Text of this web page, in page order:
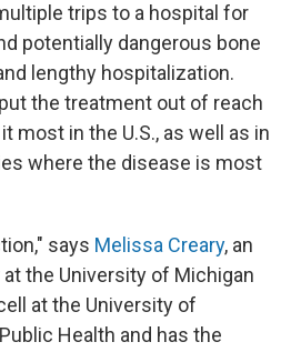
trips to a hospital for
potentially dangerous bone
lengthy hospitalization.
the treatment out of reach
most in the U.S., as well as in
where the disease is most
says Melissa Creary, an
the University of Michigan
at the University of
Health and has the